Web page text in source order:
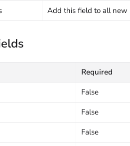
Add this field to all new
Required
False
False
False